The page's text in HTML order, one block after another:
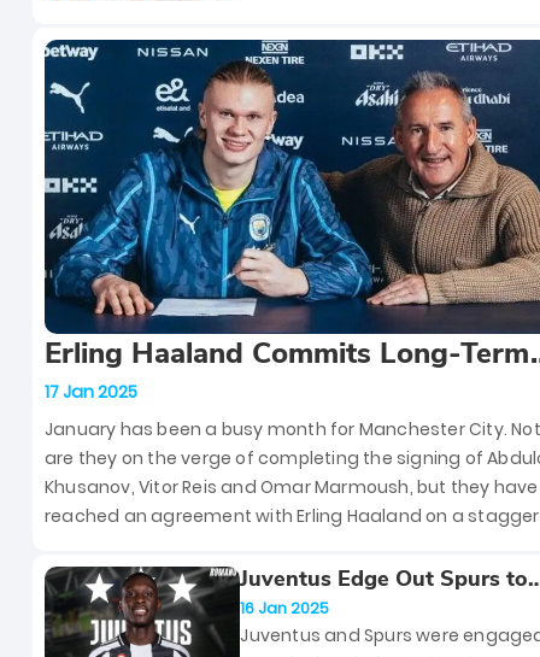
Santos. And if the latest reports
believed, the Brazilian superstar
cusp of an emotional return to
that first made him a household
teams have battled each other in
matches that have defined eras,
shattered hearts, and written
let’s dive into three of the most
unforgettable clashes between
giants of Italian football.
Erling Haaland Commits Long-Term
Future to Manchester City With
Nine-and-a-Half Year Contract
17 Jan 2025
January has been a busy month for Manchester City.
are they on the verge of completing the signing of
Khusanov, Vitor Reis and Omar Marmoush, but they
reached an agreement with Erling Haaland on a
keep Haaland at the Etihad Stadium until 2034.
Juventus Edge Out Spurs to
Secure PSG’s Randal Kolo
16 Jan 2025
Juventus and Spurs were